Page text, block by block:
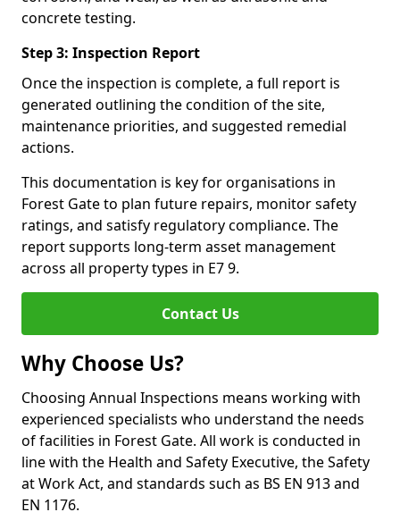
concrete testing.
Step 3: Inspection Report
Once the inspection is complete, a full report is
generated outlining the condition of the site,
maintenance priorities, and suggested remedial
actions.
This documentation is key for organisations in
Forest Gate to plan future repairs, monitor safety
ratings, and satisfy regulatory compliance. The
report supports long-term asset management
across all property types in E7 9.
Contact Us
Why Choose Us?
Choosing Annual Inspections means working with
experienced specialists who understand the needs
of facilities in Forest Gate. All work is conducted in
line with the Health and Safety Executive, the Safety
at Work Act, and standards such as BS EN 913 and
EN 1176.